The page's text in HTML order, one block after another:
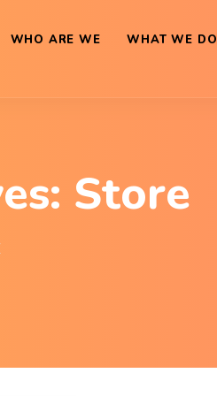
WHO ARE WE WHAT WE DO
Store